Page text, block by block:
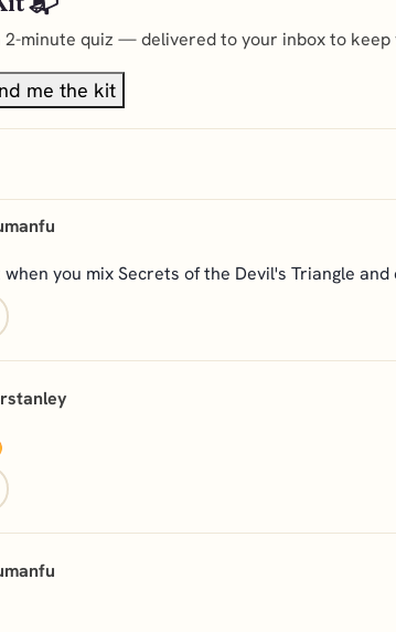
2-minute quiz — delivered to your inbox to
me the kit
you mix Secrets of the Devil's Triangle